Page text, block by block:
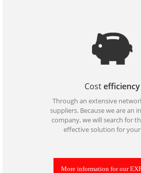
Costefficiency
Through an extensive
suppliers. Because we are an
company, we will search for
effective solution for
More information for our